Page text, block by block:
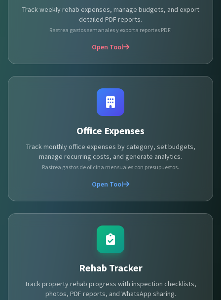
Track weekly rehab expenses, manage budgets, and export
detailed PDF reports.
Rastrea gastos semanales y exporta reportes PDF.
Open Tool
Office Expenses
Track monthly office expenses by category, set budgets,
manage recurring costs, and generate analytics.
Rastrea gastos de oficina mensuales con presupuestos.
Open Tool
Rehab Tracker
Track property rehab progress with inspection checklists,
photos, PDF reports, and WhatsApp sharing.